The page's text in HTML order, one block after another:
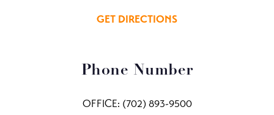
GET DIRECTIONS
Phone Number
OFFICE: (702) 893-9500